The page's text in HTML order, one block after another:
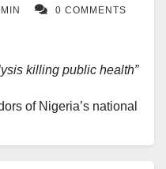
0 COMMENTS
killing public health”
of Nigeria’s national